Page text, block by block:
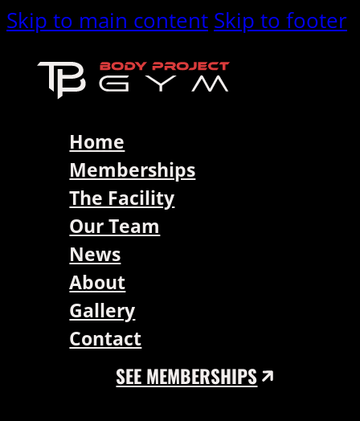
Skip to main content Skip to footer
Home
Memberships
The Facility
Our Team
News
About
Gallery
Contact
SEE MEMBERSHIPS